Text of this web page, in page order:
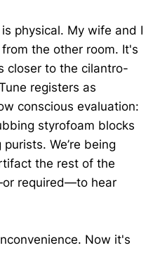
physical. My wife and I
the other room. It's
to the cilantro-
registers as
conscious evaluation:
styrofoam blocks
We’re being
the rest of the
required—to hear
Now it's